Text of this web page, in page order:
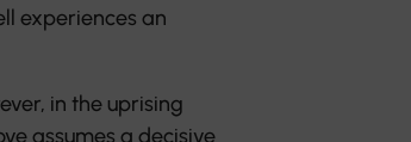
experiences an
in the uprising
assumes a decisive